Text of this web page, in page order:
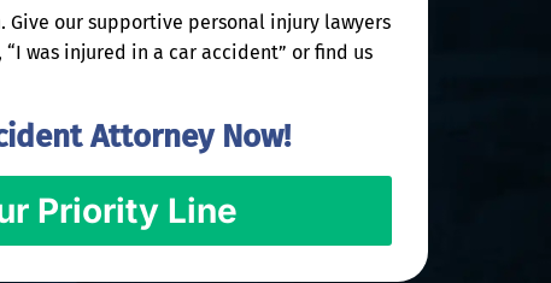
our supportive personal injury lawyers
“I was injured in a car accident” or find us
Attorney Now!
Priority Line